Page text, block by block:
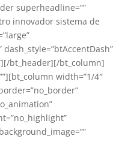
superheadline=””
innovador sistema de
bt_header][/bt_column]
width=”1/4″